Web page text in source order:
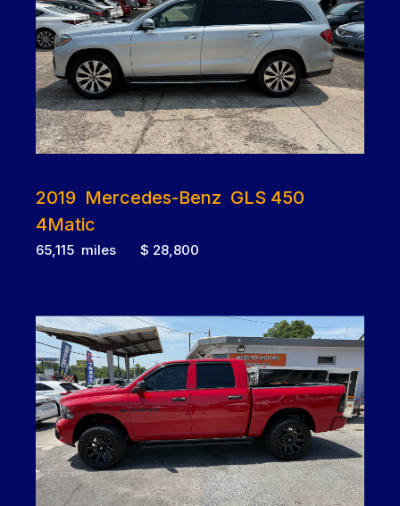
2019 Mercedes-Benz GLS 450
4Matic
65,115 miles $ 28,800